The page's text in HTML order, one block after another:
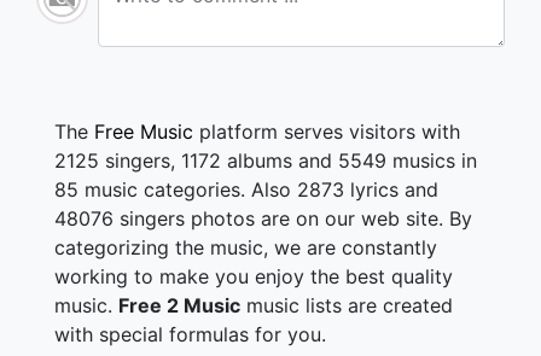
know
That we'll never give up
We're almost at the top of the hill now
It took a long time to heal now
And you know that I know, and you know, and they
know
That I will never give up
The Free Music platform serves visitors with
2125 singers, 1172 albums and 5549 musics in
85 music categories. Also 2873 lyrics and
48076 singers photos are on our web site. By
categorizing the music, we are constantly
working to make you enjoy the best quality
music. Free 2 Music music lists are created
with special formulas for you.